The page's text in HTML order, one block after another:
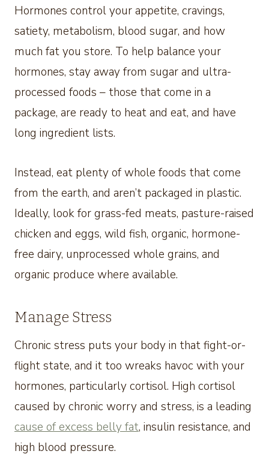
Hormones control your appetite, cravings,
satiety, metabolism, blood sugar, and how
much fat you store. To help balance your
hormones, stay away from sugar and ultra-
processed foods – those that come in a
package, are ready to heat and eat, and have
long ingredient lists.
Instead, eat plenty of whole foods that come
from the earth, and aren’t packaged in plastic.
Ideally, look for grass-fed meats, pasture-raised
chicken and eggs, wild fish, organic, hormone-
free dairy, unprocessed whole grains, and
organic produce where available.
Manage Stress
Chronic stress puts your body in that fight-or-
flight state, and it too wreaks havoc with your
hormones, particularly cortisol. High cortisol
caused by chronic worry and stress, is a leading
cause of excess belly fat, insulin resistance, and
high blood pressure.